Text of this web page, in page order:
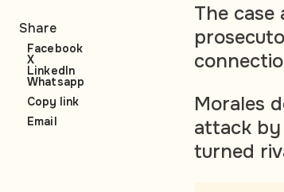
The
Morales
attack by
turned
Share
Facebook
X
LinkedIn
Whatsapp
Copy link
Email